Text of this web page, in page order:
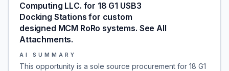
Computing LLC. for 18 G1 USB3
Docking Stations for custom
designed MCM RoRo systems. See All
Attachments.
AI SUMMARY
This opportunity is a sole source procurement for 18 G1